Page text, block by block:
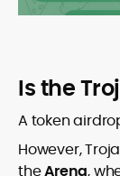
Is the
A token
However,
theArena,